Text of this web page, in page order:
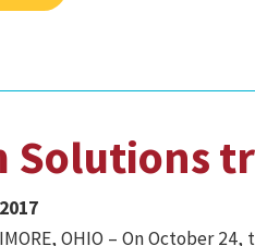
Solutions
OHIO – On October